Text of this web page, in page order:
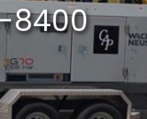
8400